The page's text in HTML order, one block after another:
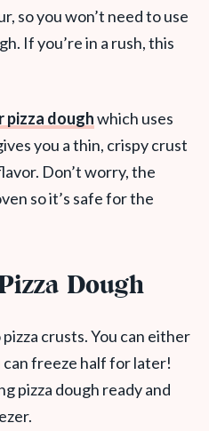
so you won’t need to use
If you’re in a rush, this
pizza doughwhich uses
you a thin, crispy crust
Don’t worry, the
so it’s safe for the
Dough
crusts. You can either
can freeze half for later!
pizza dough ready and